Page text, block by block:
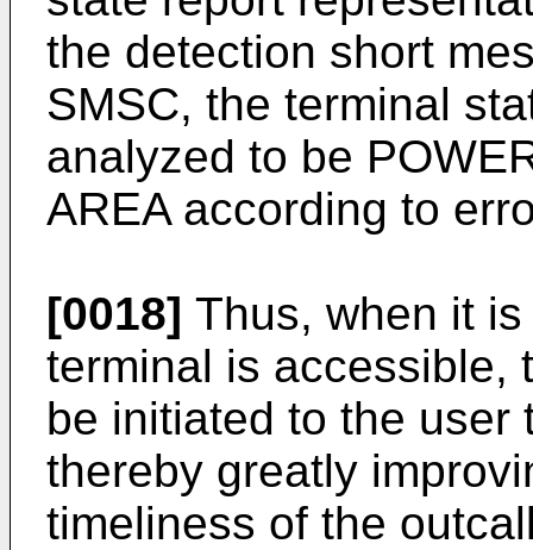
the detection short
SMSC, the terminal
analyzed to be
AREA according to
[0018] Thus, when it
terminal is accessible,
be initiated to the user
thereby greatly
timeliness of the